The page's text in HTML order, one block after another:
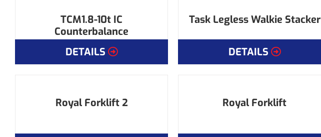
TCM1.8-10t IC
Counterbalance
DETAILS
Task Legless Walkie Stacker
DETAILS
Royal Forklift 2 Royal Forklift